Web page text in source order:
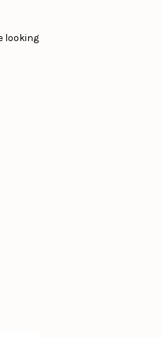
looking